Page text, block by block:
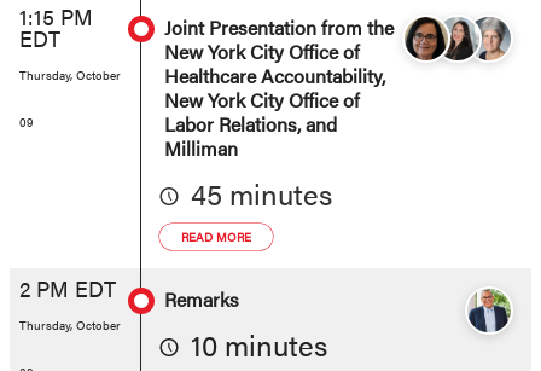
1:15 PM
EDT
Thursday, October
09
Joint Presentation from the
New York City Office of
Healthcare Accountability,
New York City Office of
Labor Relations, and
Milliman
45 minutes
READ MORE
2 PM EDT
Thursday, October
Remarks
10 minutes